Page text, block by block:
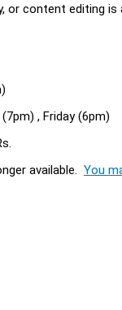
or content editing is
, Friday (6pm)
available. You